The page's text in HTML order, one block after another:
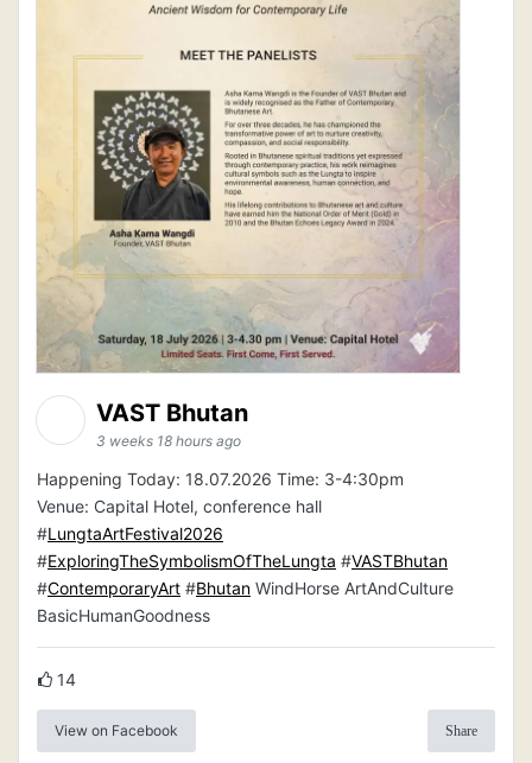
VAST Bhutan
3 weeks 18 hours ago
Happening Today: 18.07.2026 Time: 3-4:30pm
Venue: Capital Hotel, conference hall
#LungtaArtFestival2026
#ExploringTheSymbolismOfTheLungta #VASTBhutan
#ContemporaryArt #Bhutan WindHorse ArtAndCulture
BasicHumanGoodness
14
View on Facebook Share